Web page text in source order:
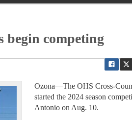
begin competing
Ozona—The OHS Cross-
started the 2024 season
Antonio on Aug. 10.